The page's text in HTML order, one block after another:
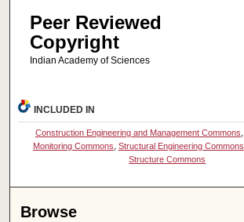
Peer Reviewed
Copyright
Indian Academy of Sciences
INCLUDED IN
Construction Engineering and Management Commons
Monitoring Commons Structural Engineering Commons
Structure Commons
Browse